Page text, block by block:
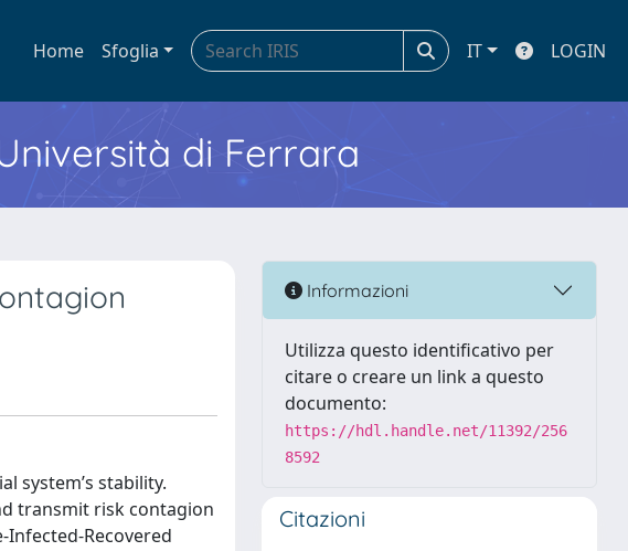
Home Sfoglia IT LOGIN
di Ferrara
system’s stability.
transmit risk contagion
Recovered
Informazioni
Utilizza questo identificativo per
citare o creare un link a questo
documento:
https://hdl.handle.net/11392/256
8592
Citazioni